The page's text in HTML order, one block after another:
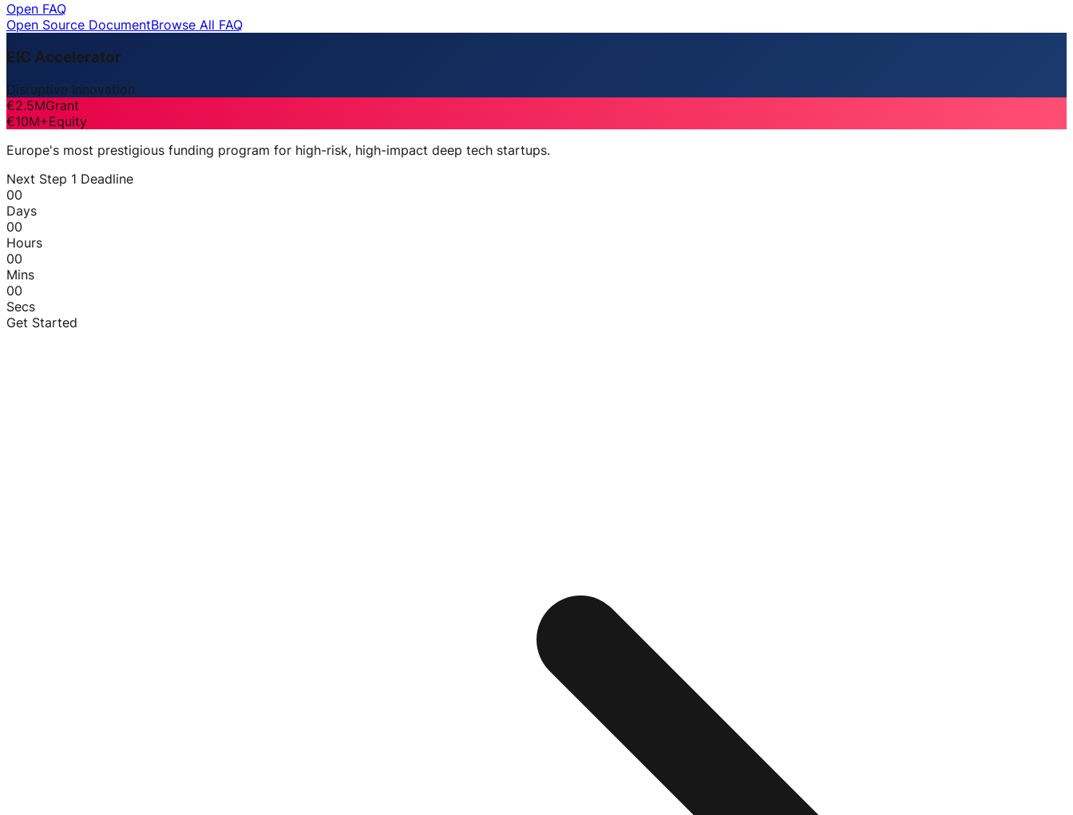
Open FAQ
Open Source DocumentBrowse All FAQ
EIC Accelerator
Disruptive Innovation
€2.5MGrant
€10M+Equity
Europe's most prestigious funding program for high-risk, high-impact deep tech startups.
Next Step 1 Deadline
00
Days
00
Hours
00
Mins
00
Secs
Get Started